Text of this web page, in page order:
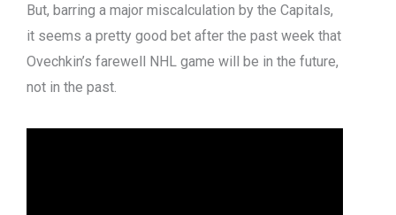
But, barring a major miscalculation by the Capitals,
it seems a pretty good bet after the past week that
Ovechkin’s farewell NHL game will be in the future,
not in the past.